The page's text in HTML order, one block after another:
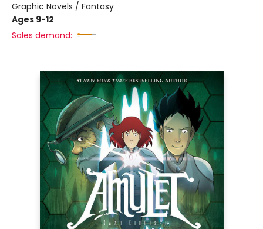
Graphic Novels / Fantasy
Ages 9-12
Sales demand: